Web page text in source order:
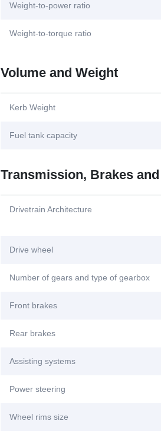
Weight-to-power ratio
Weight-to-torque ratio
Volume and Weight
Kerb Weight
Fuel tank capacity
Transmission, Brakes
Drivetrain Architecture
Drive wheel
Number of gears and type of gearbox
Front brakes
Rear brakes
Assisting systems
Power steering
Wheel rims size